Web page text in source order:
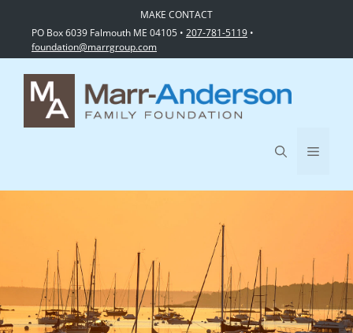
MAKE CONTACT
PO Box 6039 Falmouth ME 04105 • 207-781-5119 •
foundation@marrgroup.com